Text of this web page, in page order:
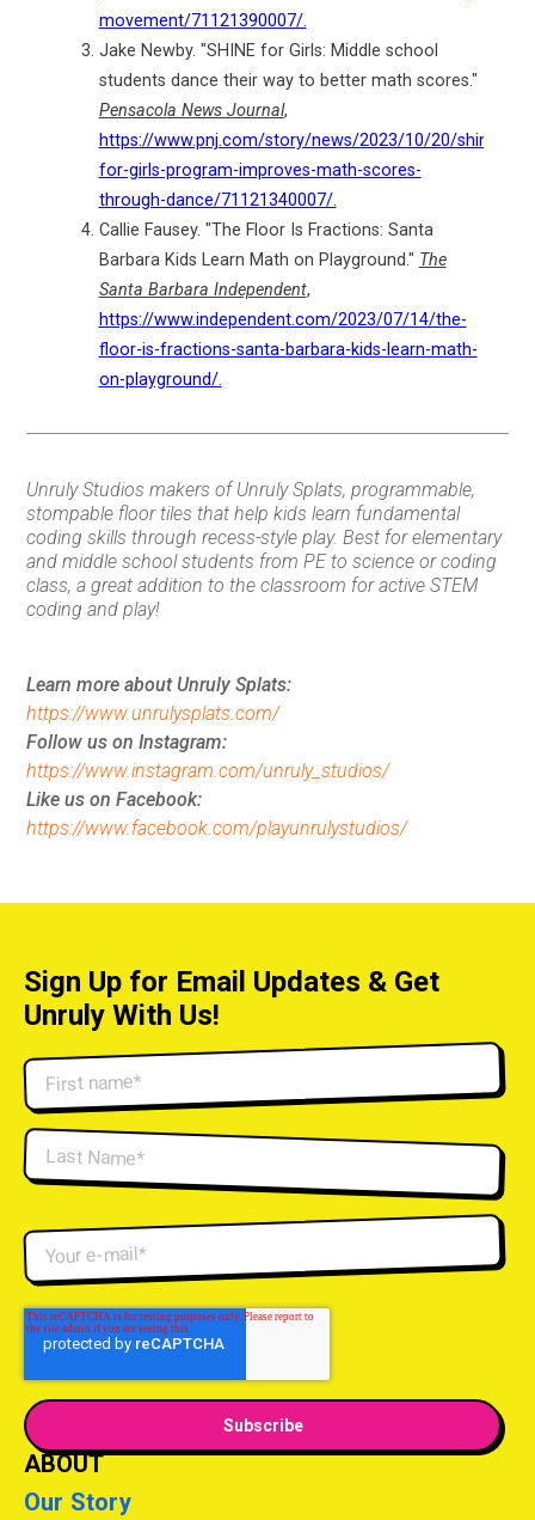
movement/71121390007/.
Jake Newby. "SHINE for Girls: Middle school
students dance their way to better math scores."
Pensacola News Journal,
https://www.pnj.com/story/news/2023/10/20/shine-
for-girls-program-improves-math-scores-
through-dance/71121340007/.
Callie Fausey. "The Floor Is Fractions: Santa
Barbara Kids Learn Math on Playground." The
Santa Barbara Independent,
https://www.independent.com/2023/07/14/the-
floor-is-fractions-santa-barbara-kids-learn-math-
on-playground/.
Unruly Studios makers of Unruly Splats, programmable,
stompable floor tiles that help kids learn fundamental
coding skills through recess-style play. Best for elementary
and middle school students from PE to science or coding
class, a great addition to the classroom for active STEM
coding and play!
Learn more about Unruly Splats:
https://www.unrulysplats.com/
Follow us on Instagram:
https://www.instagram.com/unruly_studios/
Like us on Facebook:
https://www.facebook.com/playunrulystudios/
Sign Up for Email Updates & Get
Unruly With Us!
ABOUT
Our Story